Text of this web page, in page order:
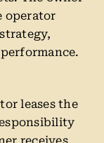
operator
leases the